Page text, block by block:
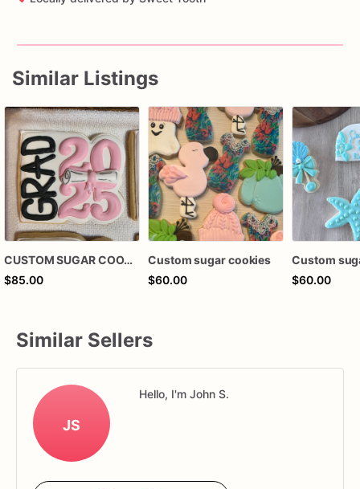
Similar Listings
CUSTOM SUGAR COOKIES
$85.00
Custom sugar cookies
$60.00
Custom
$60.00
Similar Sellers
JS
Hello, I'm John S.